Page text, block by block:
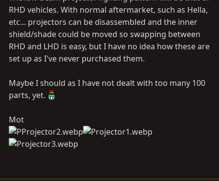
RHD vehicles. With normal aftermarket, such as Hella,
etc... projectors can be disassembled and the inner
shield/shade could be moved so swapping between
RHD and LHD is easy, but I have no idea how these are
set up as I've never purchased them.
Maybe I should as I have not dealt with too many 100
parts, yet.
Mot